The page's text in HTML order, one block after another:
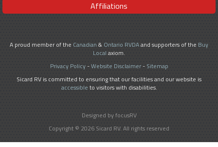
Affiliations
A proud member of the Canadian & Ontario RVDAand supporters of the Buy
Local axiom.
Privacy Policy-Website Disclaimer- Sitemap
Sicard RV is committed to ensuring that our facilities and our website is
accessible to visitors with disabilities.
Designed by focusRV
Copyright © 2026 Sicard RV. All rights reserved